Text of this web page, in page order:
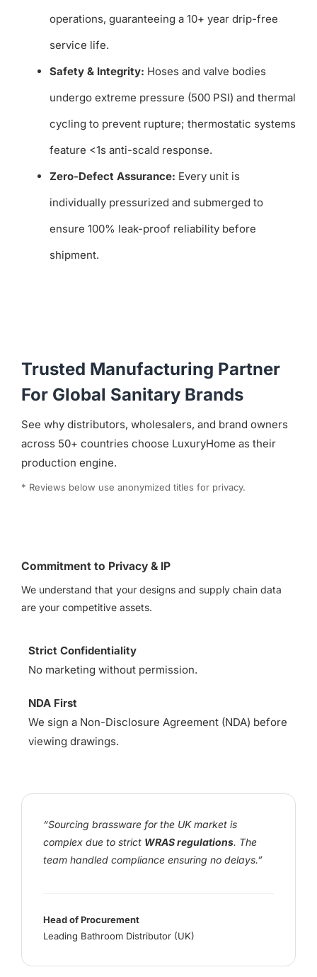
operations, guaranteeing a 10+ year drip-free
service life.
Safety & Integrity: Hoses and valve bodies
undergo extreme pressure (500 PSI) and thermal
cycling to prevent rupture; thermostatic systems
feature <1s anti-scald response.
Zero-Defect Assurance: Every unit is
individually pressurized and submerged to
ensure 100% leak-proof reliability before
shipment.
Trusted Manufacturing Partner
For Global Sanitary Brands
See why distributors, wholesalers, and brand owners
across 50+ countries choose LuxuryHome as their
production engine.
* Reviews below use anonymized titles for privacy.
Commitment to Privacy & IP
We understand that your designs and supply chain data
are your competitive assets.
Strict Confidentiality
No marketing without permission.
NDA First
We sign a Non-Disclosure Agreement (NDA) before
viewing drawings.
“Sourcing brassware for the UK market is
complex due to strict WRAS regulations. The
team handled compliance ensuring no delays.”
Head of Procurement
Leading Bathroom Distributor (UK)